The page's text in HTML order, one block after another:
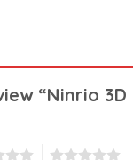
“Ninrio 3D